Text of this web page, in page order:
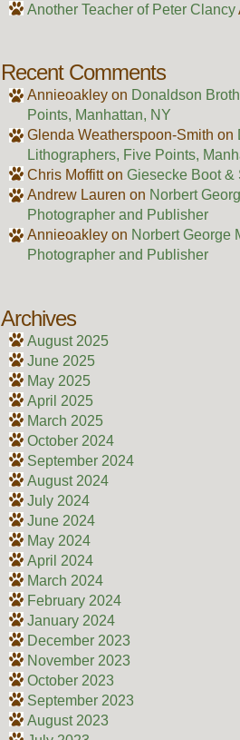
Another Teacher of Peter Clancy
Recent Comments
Annieoakleyon Donaldson
Points, Manhattan, NY
Glenda Weatherspoon-Smith on
Lithographers, Five Points,
Chris Moffitton Giesecke Boot &
Andrew Lauren on Norbert
Photographer and Publisher
Annieoakleyon Norbert George
Photographer and Publisher
Archives
August 2025
June 2025
May 2025
April 2025
March 2025
October 2024
September 2024
August 2024
July 2024
June 2024
May 2024
April 2024
March 2024
February 2024
January 2024
December 2023
November 2023
October 2023
September 2023
August 2023